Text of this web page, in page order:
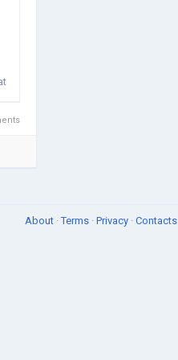
About ·Terms · Privacy · Contacts